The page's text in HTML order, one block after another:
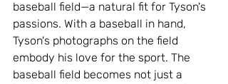
baseball field—a natural fit for Tyson's
passions. With a baseball in hand,
Tyson's photographs on the field
embody his love for the sport. The
baseball field becomes not just a